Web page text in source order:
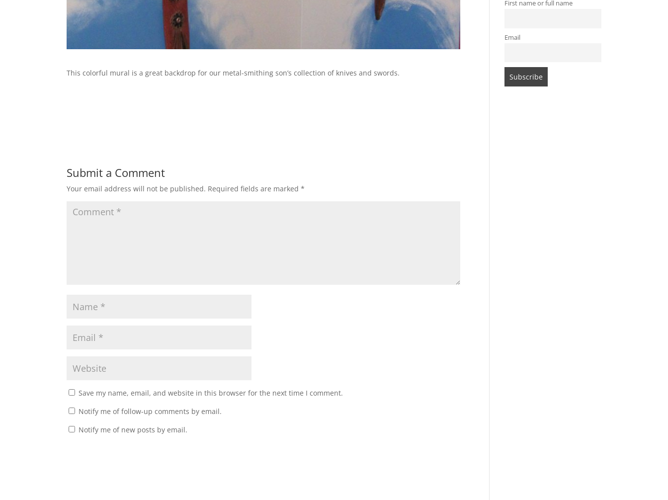
This colorful mural is a great backdrop for our metal-smithing son’s collection of knives and swords.
Submit a Comment
Your email address will not be published. Required fields are marked*
Save my name, email, and website in this browser for the next time I comment.
Notify me of follow-up comments by email.
Notify me of new posts by email.
First name or full name
Email